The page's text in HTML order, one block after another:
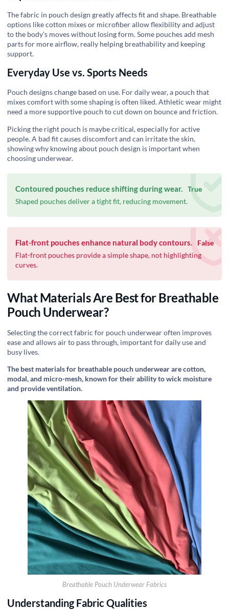
The fabric in pouch design greatly affects fit and shape. Breathable
options like cotton mixes or microfiber allow flexibility and adjust
to the body's moves without losing form. Some pouches add mesh
parts for more airflow, really helping breathability and keeping
support.
Everyday Use vs. Sports Needs
Pouch designs change based on use. For daily wear, a pouch that
mixes comfort with some shaping is often liked. Athletic wear might
need a more supportive pouch to cut down on bounce and friction.
Picking the right pouch is maybe critical, especially for active
people. A bad fit causes discomfort and can irritate the skin,
showing why knowing about pouch design is important when
choosing underwear.
Contoured pouches reduce shifting during wear.
True
Shaped pouches deliver a tight fit, reducing movement.
Flat-front pouches enhance natural body contours.
False
Flat-front pouches provide a simple shape, not highlighting
curves.
What Materials Are Best for Breathable
Pouch Underwear?
Selecting the correct fabric for pouch underwear often improves
ease and allows air to pass through, important for daily use and
busy lives.
The best materials for breathable pouch underwear are cotton,
modal, and micro-mesh, known for their ability to wick moisture
and provide ventilation.
Breathable Pouch Underwear Fabrics
Understanding Fabric Qualities